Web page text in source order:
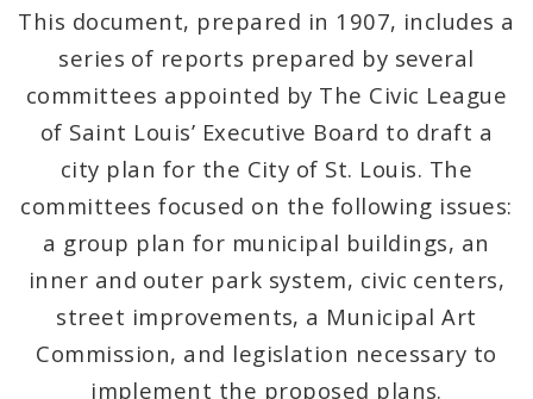
Environmental Review
Naming or Renaming a Public Street
Major Plans - Non-Adopted
City Wide Plans
Current Projects
Other Planning Documents
This document, prepared in 1907, includes a
series of reports prepared by several
committees appointed by The Civic League
of Saint Louis’ Executive Board to draft a
city plan for the City of St. Louis. The
committees focused on the following issues:
a group plan for municipal buildings, an
inner and outer park system, civic centers,
street improvements, a Municipal Art
Commission, and legislation necessary to
implement the proposed plans.